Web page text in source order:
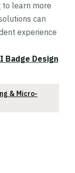
to learn more
can
experience
Badge Design
& Micro-